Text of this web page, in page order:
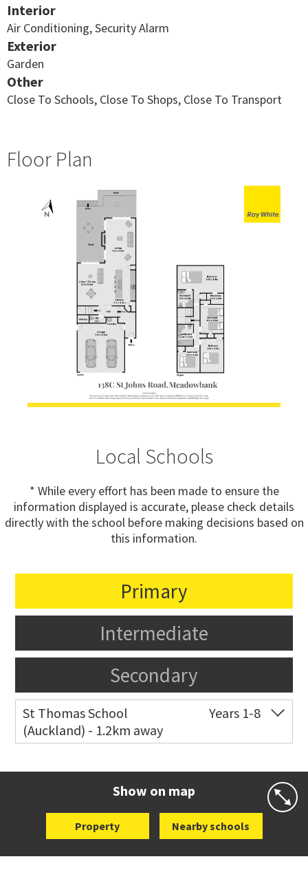
Interior
Air Conditioning, Security Alarm
Exterior
Garden
Other
Close To Schools, Close To Shops, Close To Transport
Floor Plan
Local Schools
* While every effort has been made to ensure the
information displayed is accurate, please check details
directly with the school before making decisions based on
this information.
Primary
Intermediate
Secondary
St Thomas School
(Auckland) - 1.2km away
Years 1-8
Show on map
Property Nearby schools